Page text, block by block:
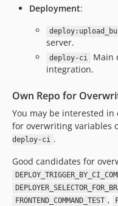
Deployment:
server.
deploy-ci
Main
integration.
Own Repo for
You may be interested
for overwriting variables
deploy-ci .
Good candidates for
FRONTEND_COMMAND_TEST ,